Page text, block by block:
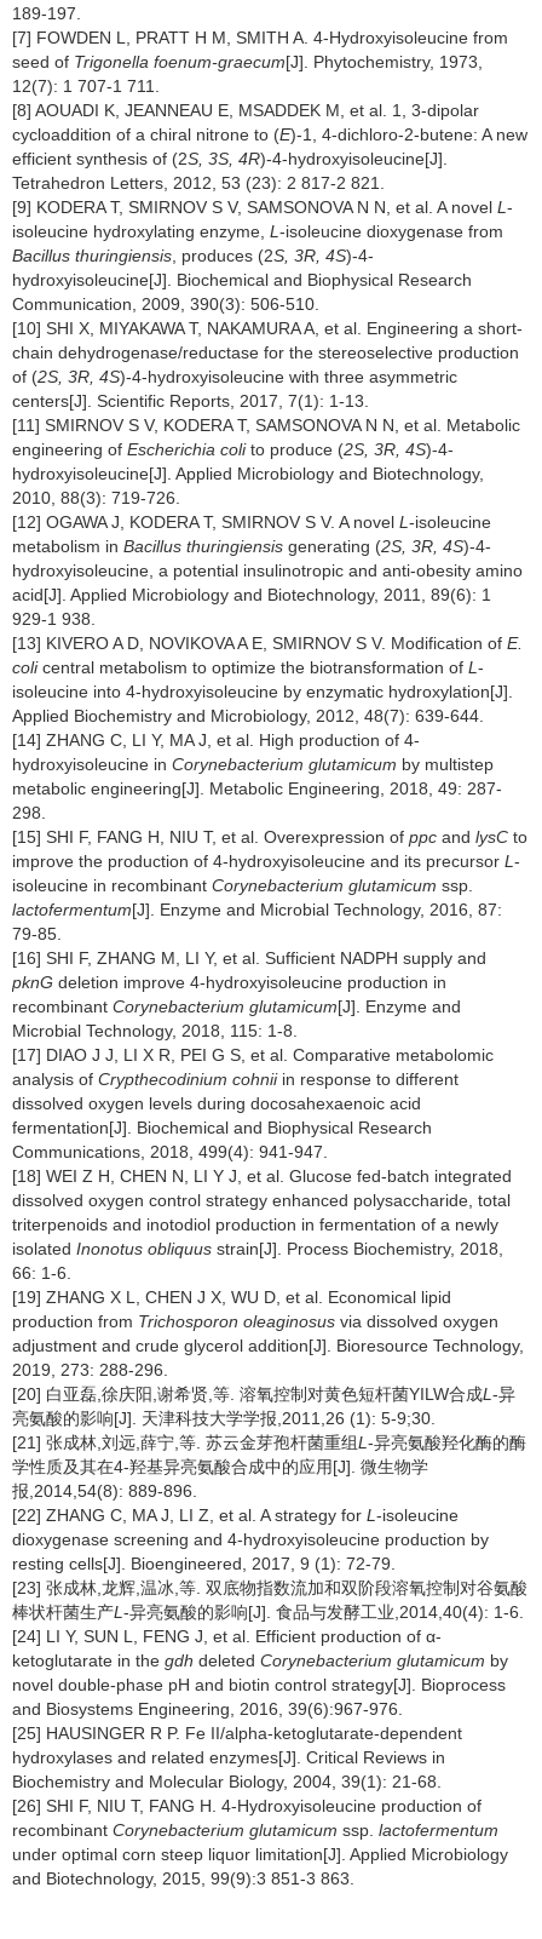
189-197.
[7] FOWDEN L, PRATT H M, SMITH A. 4-Hydroxyisoleucine from
seed of Trigonella foenum-graecum[J]. Phytochemistry, 1973,
12(7): 1 707-1 711.
[8] AOUADI K, JEANNEAU E, MSADDEK M, et al. 1, 3-dipolar
cycloaddition of a chiral nitrone to (E)-1, 4-dichloro-2-butene: A new
efficient synthesis of (2S, 3S, 4R)-4-hydroxyisoleucine[J].
Tetrahedron Letters, 2012, 53 (23): 2 817-2 821.
[9] KODERA T, SMIRNOV S V, SAMSONOVA N N, et al. A novel L -
isoleucine hydroxylating enzyme, L -isoleucine dioxygenase from
Bacillus thuringiensis , produces (2S, 3R, 4S)-4-
hydroxyisoleucine[J]. Biochemical and Biophysical Research
Communication, 2009, 390(3): 506-510.
[10] SHI X, MIYAKAWA T, NAKAMURA A, et al. Engineering a short-
chain dehydrogenase/reductase for the stereoselective production
of (2S, 3R, 4S)-4-hydroxyisoleucine with three asymmetric
centers[J]. Scientific Reports, 2017, 7(1): 1-13.
[11] SMIRNOV S V, KODERA T, SAMSONOVA N N, et al. Metabolic
engineering of Escherichia colito produce (2S, 3R, 4S)-4-
hydroxyisoleucine[J]. Applied Microbiology and Biotechnology,
2010, 88(3): 719-726.
[12] OGAWA J, KODERA T, SMIRNOV S V. A novel L -isoleucine
metabolism in Bacillus thuringiensis generating (2S, 3R, 4S)-4-
hydroxyisoleucine, a potential insulinotropic and anti-obesity amino
acid[J]. Applied Microbiology and Biotechnology, 2011, 89(6): 1
929-1 938.
[13] KIVERO A D, NOVIKOVA A E, SMIRNOV S V. Modification of E.
colicentral metabolism to optimize the biotransformation of L -
isoleucine into 4-hydroxyisoleucine by enzymatic hydroxylation[J].
Applied Biochemistry and Microbiology, 2012, 48(7): 639-644.
[14] ZHANG C, LI Y, MA J, et al. High production of 4-
hydroxyisoleucine in Corynebacterium glutamicum by multistep
metabolic engineering[J]. Metabolic Engineering, 2018, 49: 287-
298.
[15] SHI F, FANG H, NIU T, et al. Overexpression of ppc and lysC to
improve the production of 4-hydroxyisoleucine and its precursor L -
isoleucine in recombinant Corynebacterium glutamicum ssp.
lactofermentum[J]. Enzyme and Microbial Technology, 2016, 87:
79-85.
[16] SHI F, ZHANG M, LI Y, et al. Sufficient NADPH supply and
pknG deletion improve 4-hydroxyisoleucine production in
recombinant Corynebacterium glutamicum[J]. Enzyme and
Microbial Technology, 2018, 115: 1-8.
[17] DIAO J J, LI X R, PEI G S, et al. Comparative metabolomic
analysis of Crypthecodinium cohniiin response to different
dissolved oxygen levels during docosahexaenoic acid
fermentation[J]. Biochemical and Biophysical Research
Communications, 2018, 499(4): 941-947.
[18] WEI Z H, CHEN N, LI Y J, et al. Glucose fed-batch integrated
dissolved oxygen control strategy enhanced polysaccharide, total
triterpenoids and inotodiol production in fermentation of a newly
isolated Inonotus obliquus strain[J]. Process Biochemistry, 2018,
66: 1-6.
[19] ZHANG X L, CHEN J X, WU D, et al. Economical lipid
production from Trichosporon oleaginosus via dissolved oxygen
adjustment and crude glycerol addition[J]. Bioresource Technology,
2019, 273: 288-296.
[20] 白亚磊,徐庆阳,谢希贤,等. 溶氧控制对黄色短杆菌YILW合成L -异
亮氨酸的影响[J]. 天津科技大学学报,2011,26 (1): 5-9;30.
[21] 张成林,刘远,薛宁,等. 苏云金芽孢杆菌重组L -异亮氨酸羟化酶的酶
学性质及其在4-羟基异亮氨酸合成中的应用[J]. 微生物学
报,2014,54(8): 889-896.
[22] ZHANG C, MA J, LI Z, et al. A strategy for L -isoleucine
dioxygenase screening and 4-hydroxyisoleucine production by
resting cells[J]. Bioengineered, 2017, 9 (1): 72-79.
[23] 张成林,龙辉,温冰,等. 双底物指数流加和双阶段溶氧控制对谷氨酸
棒状杆菌生产L -异亮氨酸的影响[J]. 食品与发酵工业,2014,40(4): 1-6.
[24] LI Y, SUN L, FENG J, et al. Efficient production of α-
ketoglutarate in the gdh deleted Corynebacterium glutamicum by
novel double-phase pH and biotin control strategy[J]. Bioprocess
and Biosystems Engineering, 2016, 39(6):967-976.
[25] HAUSINGER R P. Fe II/alpha-ketoglutarate-dependent
hydroxylases and related enzymes[J]. Critical Reviews in
Biochemistry and Molecular Biology, 2004, 39(1): 21-68.
[26] SHI F, NIU T, FANG H. 4-Hydroxyisoleucine production of
recombinant Corynebacterium glutamicum ssp. lactofermentum
under optimal corn steep liquor limitation[J]. Applied Microbiology
and Biotechnology, 2015, 99(9):3 851-3 863.